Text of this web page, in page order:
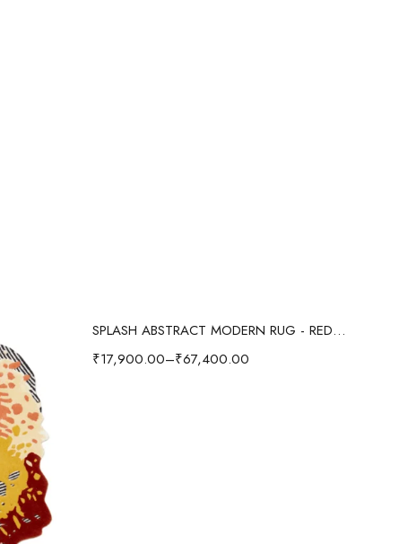
Select options
SPLASH ABSTRACT MODERN RUG - RED/MULTI
₹17,900.00–₹67,400.00